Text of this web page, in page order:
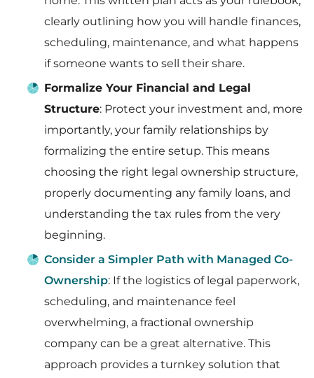
clearly outlining how you will handle finances,
scheduling, maintenance, and what happens
if someone wants to sell their share.
Formalize Your Financial and Legal
Structure: Protect your investment and, more
importantly, your family relationships by
formalizing the entire setup. This means
choosing the right legal ownership structure,
properly documenting any family loans, and
understanding the tax rules from the very
beginning.
Consider a Simpler Path with Managed Co-
Ownership: If the logistics of legal paperwork,
scheduling, and maintenance feel
overwhelming, a fractional ownership
company can be a great alternative. This
approach provides a turnkey solution that